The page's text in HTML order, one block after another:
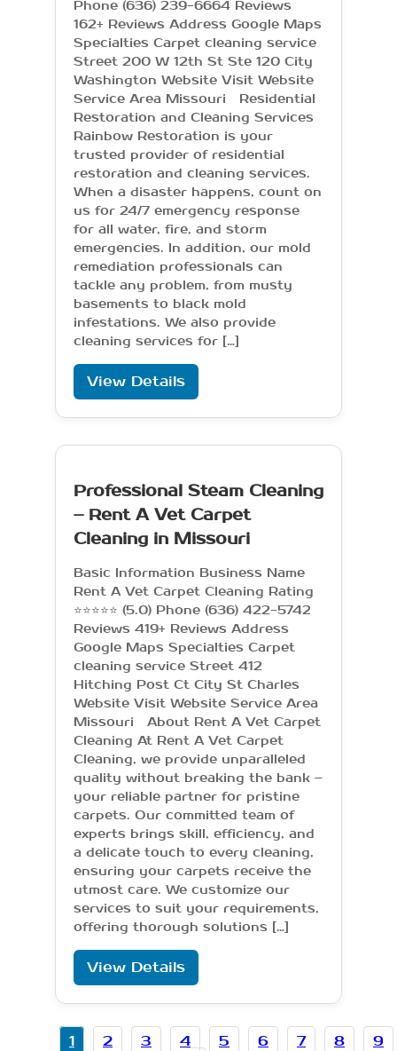
Phone (636) 239-6664 Reviews
162+ Reviews Address Google Maps
Specialties Carpet cleaning service
Street 200 W 12th St Ste 120 City
Washington Website Visit Website
Service Area Missouri Residential
Restoration and Cleaning Services
Rainbow Restoration is your
trusted provider of residential
restoration and cleaning services.
When a disaster happens, count on
us for 24/7 emergency response
for all water, fire, and storm
emergencies. In addition, our mold
remediation professionals can
tackle any problem, from musty
basements to black mold
infestations. We also provide
cleaning services for […]
View Details
Professional Steam Cleaning
– Rent A Vet Carpet
Cleaning in Missouri
Basic Information Business Name
Rent A Vet Carpet Cleaning Rating
⭐⭐⭐⭐⭐ (5.0) Phone (636) 422-5742
Reviews 419+ Reviews Address
Google Maps Specialties Carpet
cleaning service Street 412
Hitching Post Ct City St Charles
Website Visit Website Service Area
Missouri About Rent A Vet Carpet
Cleaning At Rent A Vet Carpet
Cleaning, we provide unparalleled
quality without breaking the bank –
your reliable partner for pristine
carpets. Our committed team of
experts brings skill, efficiency, and
a delicate touch to every cleaning,
ensuring your carpets receive the
utmost care. We customize our
services to suit your requirements,
offering thorough solutions […]
View Details
1 2 3 4 5 6 7 8
9